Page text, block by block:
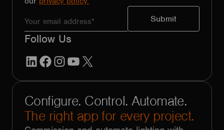
Follow Us
LinkedInFacebook
Instagram
YouTube
Configure. Control. Automate.
The right app for every project.